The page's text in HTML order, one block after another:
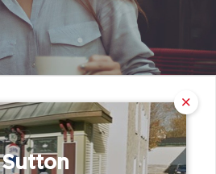
Sutton